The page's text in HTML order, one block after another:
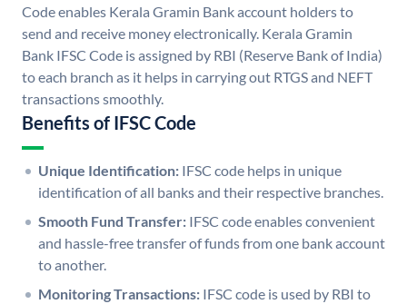
Code enables Kerala Gramin Bank account holders to
send and receive money electronically. Kerala Gramin
Bank IFSC Code is assigned by RBI (Reserve Bank of India)
to each branch as it helps in carrying out RTGS and NEFT
transactions smoothly.
Benefits of IFSC Code
Unique Identification: IFSC code helps in unique
identification of all banks and their respective branches.
Smooth Fund Transfer: IFSC code enables convenient
and hassle-free transfer of funds from one bank account
to another.
Monitoring Transactions: IFSC code is used by RBI to